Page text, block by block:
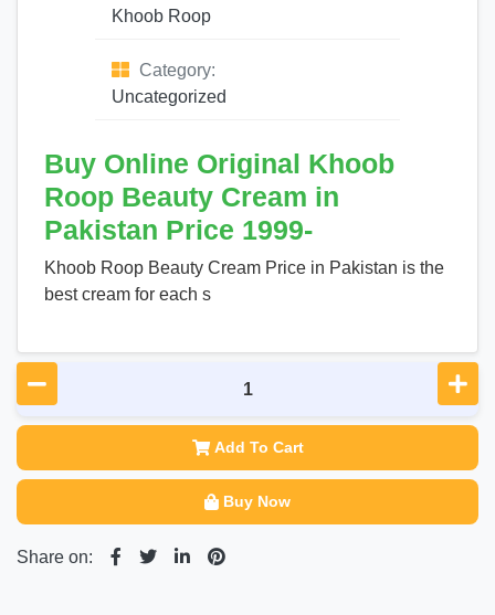
Khoob Roop
Category:
Uncategorized
Buy Online Original Khoob
Roop Beauty Cream in
Pakistan Price 1999-
Khoob Roop Beauty Cream Price in Pakistan is the
best cream for each s
Add To Cart
Buy Now
Share on: